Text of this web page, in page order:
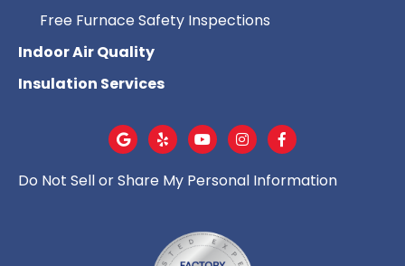
Free Furnace Safety Inspections
Indoor Air Quality
Insulation Services
Do Not Sell or Share My Personal Information